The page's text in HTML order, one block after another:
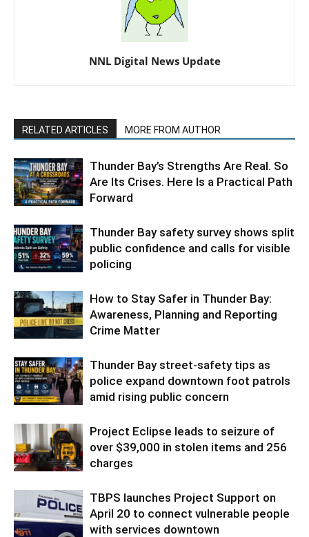
NNL Digital News Update
RELATED ARTICLES MORE FROM AUTHOR
Thunder Bay’s Strengths Are Real. So
Are Its Crises. Here Is a Practical Path
Forward
Thunder Bay safety survey shows split
public confidence and calls for visible
policing
How to Stay Safer in Thunder Bay:
Awareness, Planning and Reporting
Crime Matter
Thunder Bay street-safety tips as
police expand downtown foot patrols
amid rising public concern
Project Eclipse leads to seizure of
over $39,000 in stolen items and 256
charges
TBPS launches Project Support on
April 20 to connect vulnerable people
with services downtown